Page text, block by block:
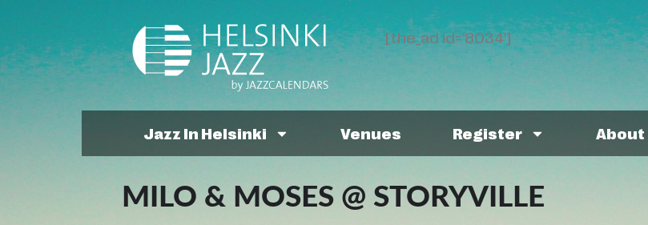
[the_ad id='8034']
Jazz In Helsinki Venues Register About
MILO & MOSES @ STORYVILLE